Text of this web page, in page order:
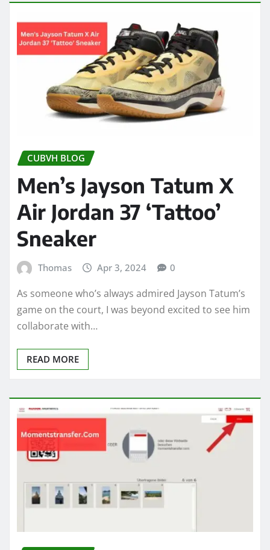
CUBVH BLOG
Men’s Jayson Tatum X
Air Jordan 37 ‘Tattoo’
Sneaker
Thomas Apr 3, 2024 0
As someone who’s always admired Jayson Tatum’s
game on the court, I was beyond excited to see him
collaborate with…
READ MORE